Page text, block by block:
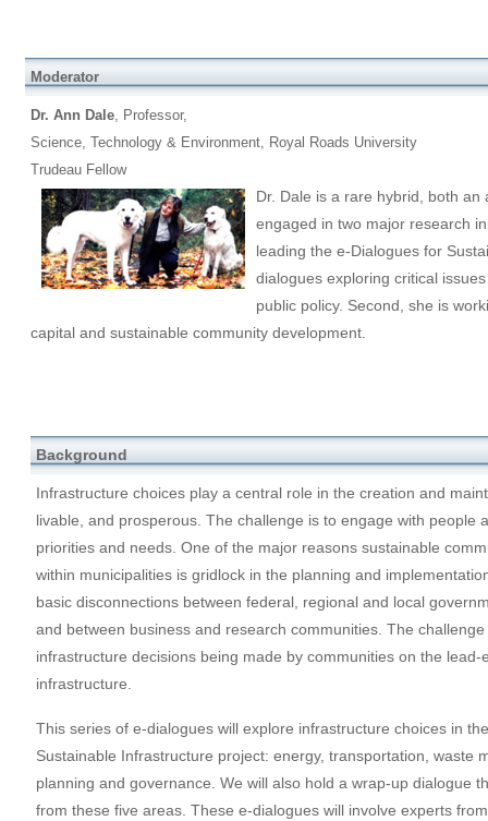
Moderator
Dr. Ann Dale, Professor,
Science, Technology & Environment, Royal Roads University
Trudeau Fellow
Dr. Dale is a rare hybrid, both
engaged in two major research
leading the e-Dialogues for
dialogues exploring critical
public policy. Second, she is
capital and sustainable community development.
Background
Infrastructure choices play a central role in the creation and
livable, and prosperous. The challenge is to engage with people
priorities and needs. One of the major reasons sustainable
within municipalities is gridlock in the planning and
basic disconnections between federal, regional and local
and between business and research communities. The
infrastructure decisions being made by communities on the
infrastructure.
This series of e-dialogues will explore infrastructure choices in
Sustainable Infrastructure project: energy, transportation, waste
planning and governance. We will also hold a wrap-up dialogue
from these five areas. These e-dialogues will involve experts